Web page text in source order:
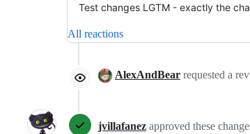
Test changes LGTM - exactly the
All reactions
AlexAndBear requested a
jvillafanez approved these